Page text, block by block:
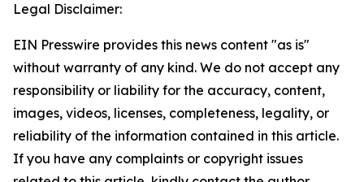
Legal Disclaimer:
EIN Presswire provides this news content "as is"
without warranty of any kind. We do not accept any
responsibility or liability for the accuracy, content,
images, videos, licenses, completeness, legality, or
reliability of the information contained in this article.
If you have any complaints or copyright issues